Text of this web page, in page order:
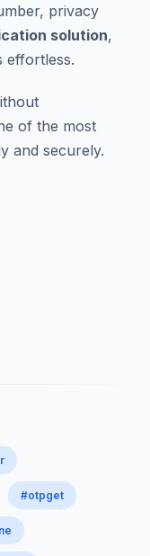
privacy
solution,
effortless.
of the most
and securely.
#otpget